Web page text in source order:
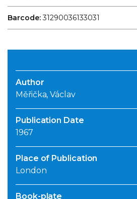
Barcode:31290036133031
Author
Měřička, Václav
Publication Date
1967
Place of Publication
London
Book-plate